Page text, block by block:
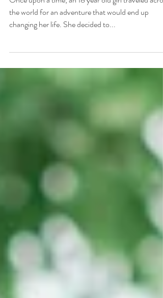
All Because of Camp
Once upon a time, an 18 year old girl traveled
changing her life. She decided to...